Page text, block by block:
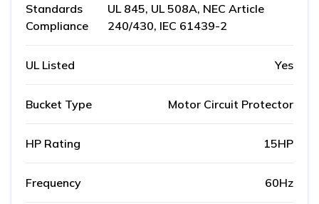
Standards
Compliance
UL 845, UL 508A, NEC Article
240/430, IEC 61439-2
UL Listed Yes
Bucket Type Motor Circuit Protector
HP Rating 15HP
Frequency 60Hz